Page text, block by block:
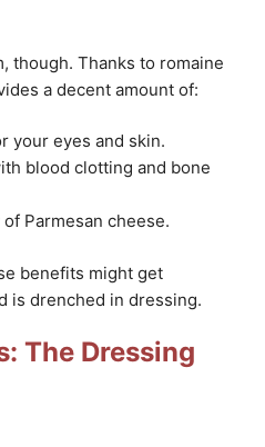
though. Thanks to romaine
a decent amount of:
your eyes and skin.
blood clotting and bone
Parmesan cheese.
benefits might get
is drenched in dressing.
The Dressing